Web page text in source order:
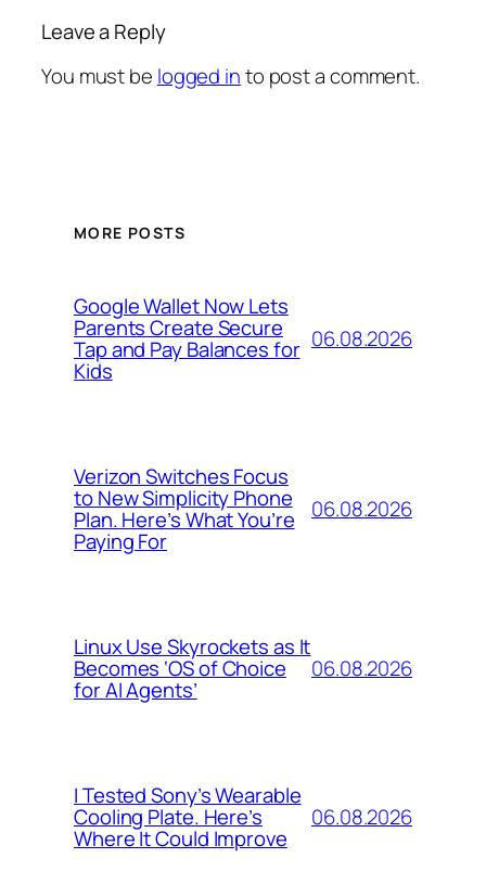
Leave a Reply
You must be logged into post a comment.
MORE POSTS
Google Wallet Now Lets
Parents Create Secure
Tap and Pay Balances for
Kids
06.08.2026
Verizon Switches Focus
to New Simplicity Phone
Plan. Here’s What You’re
Paying For
06.08.2026
Linux Use Skyrockets as It
Becomes ‘OS of Choice
for AI Agents’
06.08.2026
I Tested Sony’s Wearable
Cooling Plate. Here’s
Where It Could Improve
06.08.2026